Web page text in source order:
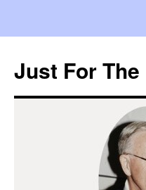
content
Just For The